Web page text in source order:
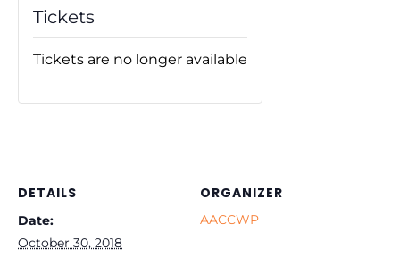
DETAILS
Date:
October 30, 2018
ORGANIZER
AACCWP
Tickets
Tickets are no longer available